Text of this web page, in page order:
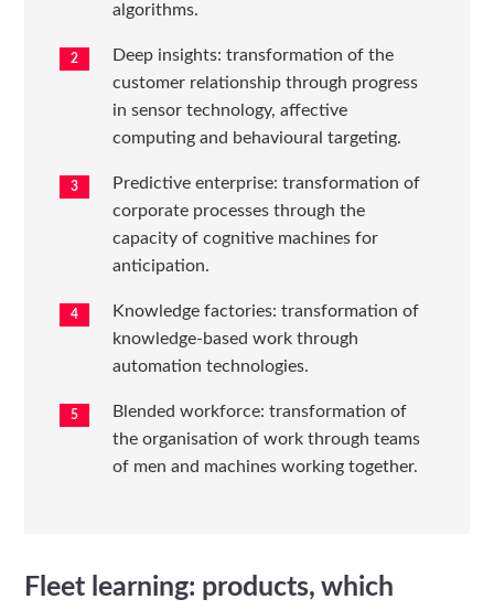
algorithms.
Deep insights: transformation of the
customer relationship through progress
in sensor technology, affective
computing and behavioural targeting.
Predictive enterprise: transformation of
corporate processes through the
capacity of cognitive machines for
anticipation.
Knowledge factories: transformation of
knowledge-based work through
automation technologies.
Blended workforce: transformation of
the organisation of work through teams
of men and machines working together.
Fleet learning: products, which